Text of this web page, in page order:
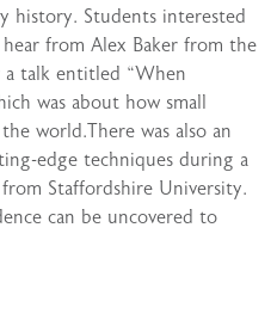
history. Students interested
from Alex Baker from the
talk entitled “When
was about how small
world.There was also an
edge techniques during a
Staffordshire University.
can be uncovered to